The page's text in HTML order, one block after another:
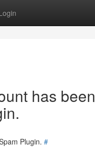
has been
Plugin. #